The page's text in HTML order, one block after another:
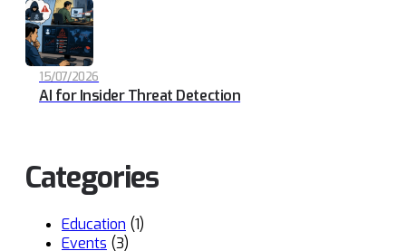
15/07/2026
AI for Insider Threat Detection
Categories
Education (1)
Events (3)